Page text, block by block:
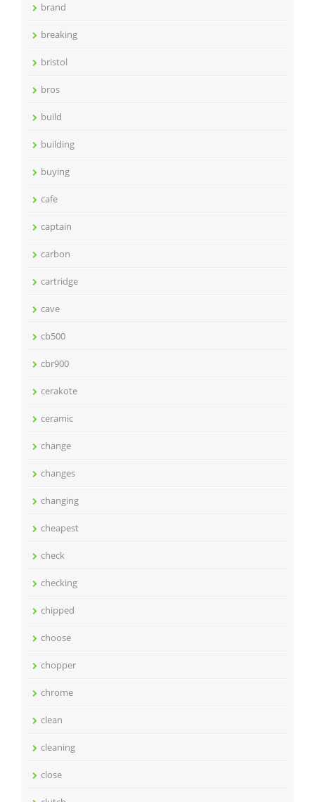
brand
breaking
bristol
bros
build
building
buying
cafe
captain
carbon
cartridge
cave
cb500
cbr900
cerakote
ceramic
change
changes
changing
cheapest
check
checking
chipped
choose
chopper
chrome
clean
cleaning
close